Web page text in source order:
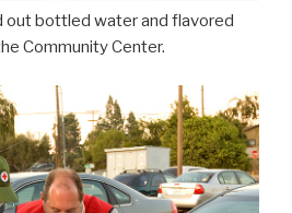
out bottled water and flavored
Community Center.